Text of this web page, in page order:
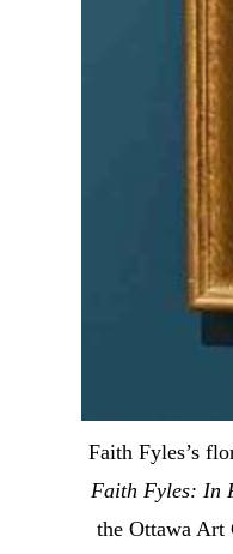
Faith Fyles: In
the Ottawa Art